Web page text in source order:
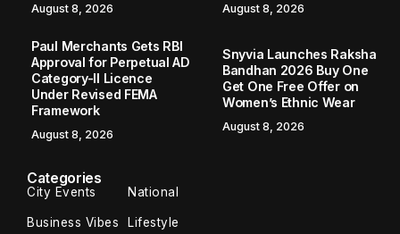
August 8, 2026 August 8, 2026
Paul Merchants Gets RBI
Approval for Perpetual AD
Category-II Licence
Under Revised FEMA
Framework
August 8, 2026
Snyvia Launches Raksha
Bandhan 2026 Buy One
Get One Free Offer on
Women’s Ethnic Wear
August 8, 2026
Categories
City Events National
Business Vibes Lifestyle